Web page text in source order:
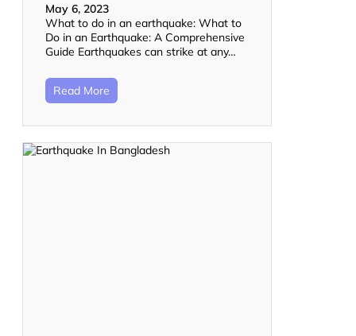
May 6, 2023
What to do in an earthquake: What to
Do in an Earthquake: A Comprehensive
Guide Earthquakes can strike at any…
Read More